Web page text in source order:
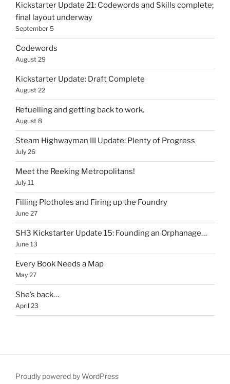
Kickstarter Update 21: Codewords and Skills complete;
final layout underway
September 5
Codewords
August 29
Kickstarter Update: Draft Complete
August 22
Refuelling and getting back to work.
August 8
Steam Highwayman III Update: Plenty of Progress
July 26
Meet the Reeking Metropolitans!
July 11
Filling Plotholes and Firing up the Foundry
June 27
SH3 Kickstarter Update 15: Founding an Orphanage…
June 13
Every Book Needs a Map
May 27
She’s back…
April 23
Proudly powered by WordPress